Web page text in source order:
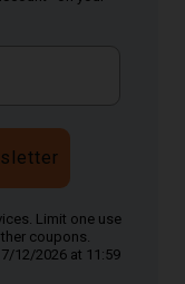
Limit one use
coupons.
12/2026 at 11:59